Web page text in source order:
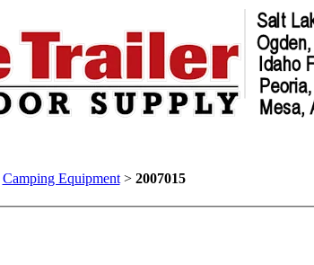
Camping Equipment> 2007015